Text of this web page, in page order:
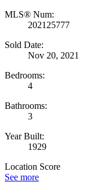
MLS® Num:
202125777
Sold Date:
Nov 20, 2021
Bedrooms:
4
Bathrooms:
3
Year Built:
1929
Location Score
See more